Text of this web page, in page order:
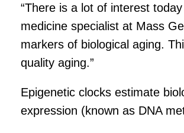
“There is a lot of interest
medicine specialist at Mass
markers of biological aging.
quality aging.”
Epigenetic clocks estimate
expression (known as DNA